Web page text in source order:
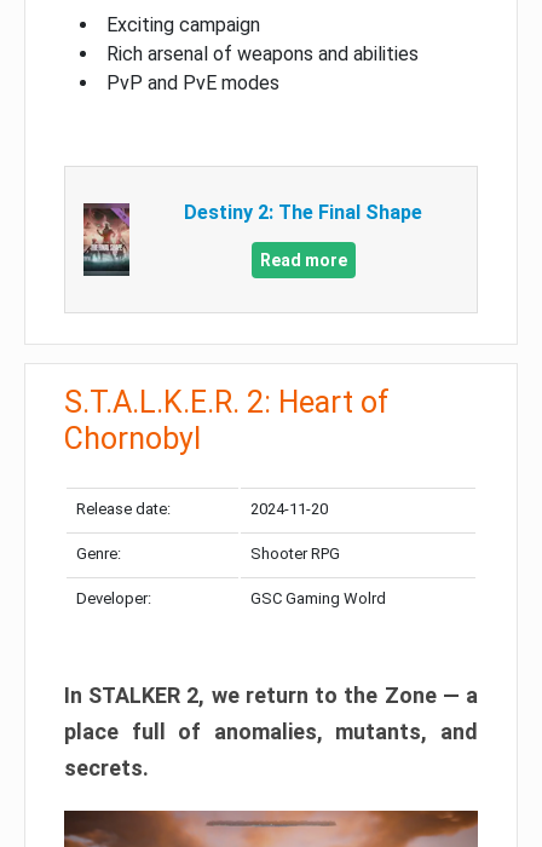
Exciting campaign
Rich arsenal of weapons and abilities
PvP and PvE modes
Destiny 2: The Final Shape
Read more
S.T.A.L.K.E.R. 2: Heart of
Chornobyl
Release date: 2024-11-20
Genre: Shooter RPG
Developer: GSC Gaming Wolrd
In STALKER 2, we return to the Zone — a
place full of anomalies, mutants, and
secrets.